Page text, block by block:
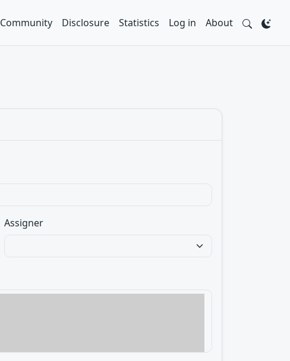
Community Disclosure Statistics Log in About
Assigner